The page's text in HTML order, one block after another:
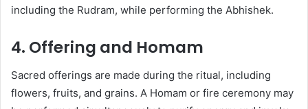
including the Rudram, while performing the Abhishek.
4. Offering and Homam
Sacred offerings are made during the ritual, including
flowers, fruits, and grains. A Homam or fire ceremony may